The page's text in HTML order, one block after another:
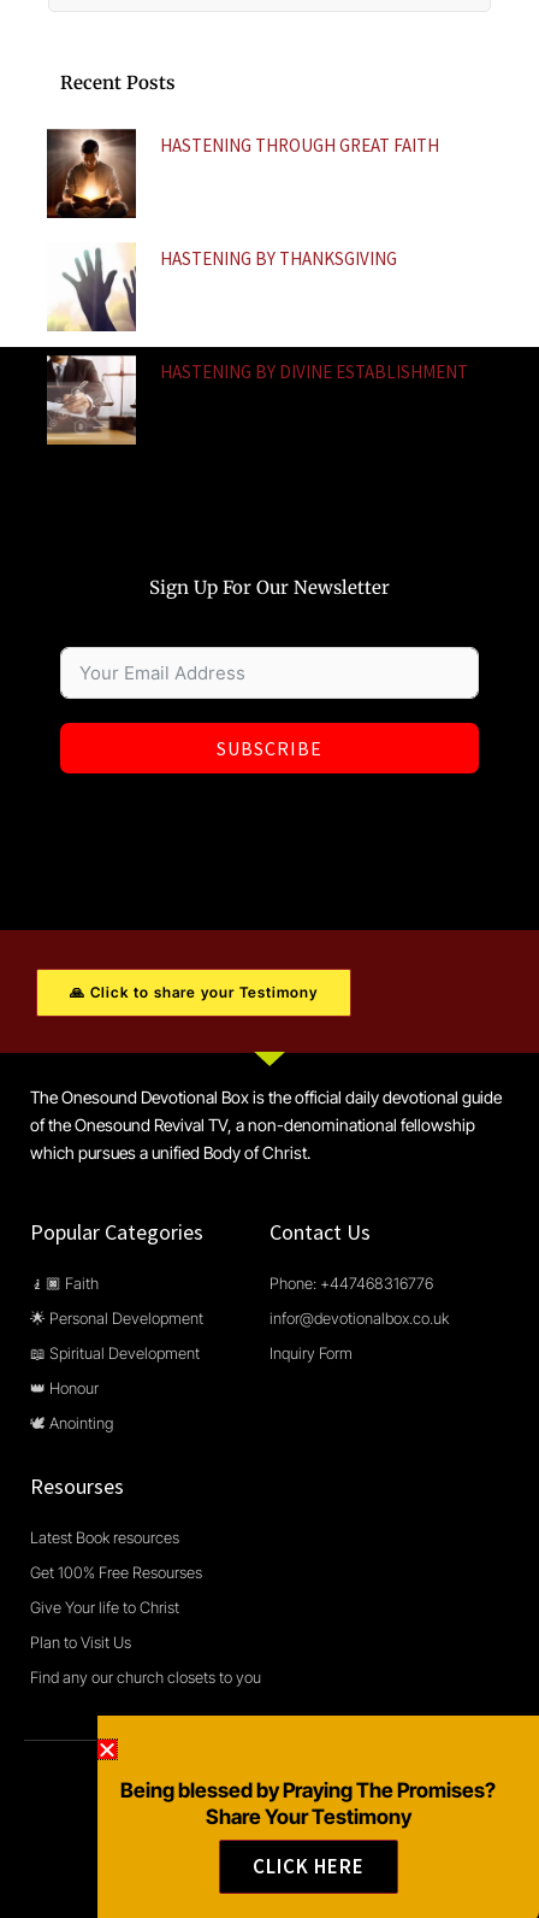
-
Recent Posts
HASTENING THROUGH GREAT FAITH
HASTENING BY THANKSGIVING
HASTENING BY DIVINE ESTABLISHMENT
Sign Up For Our Newsletter
SUBSCRIBE
🙏 Click to share your Testimony
The Onesound Devotional Box is the official daily devotional guide
of the Onesound Revival TV, a non-denominational fellowship
which pursues a unified Body of Christ.
Popular Categories
🧎🏿 Faith
🌟 Personal Development
📖 Spiritual Development
👑 Honour
🕊️ Anointing
Contact Us
Phone: +447468316776
infor@devotionalbox.co.uk
Inquiry Form
Resourses
Latest Book resources
Get 100% Free Resourses
Give Your life to Christ
Plan to Visit Us
Find any our church closets to you
Copyright © 2026 Daily Devotional and Bible Studies
F
a
b
W
h
a
s
Y
o
u
u
Being blessed by Praying The Promises?
Share Your Testimony
CLICK HERE